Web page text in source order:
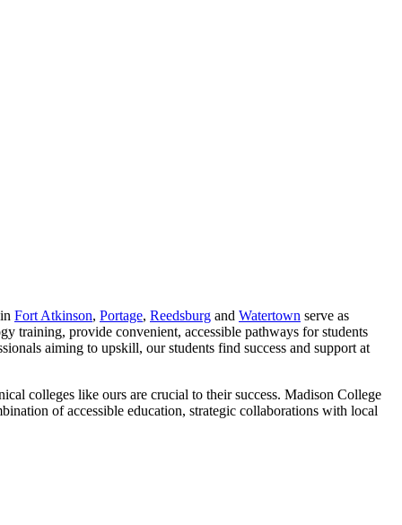
Fort Atkinson, Portage, Reedsburg and Watertown serve as
training, provide convenient, accessible pathways for students
aiming to upskill, our students find success and support at
colleges like ours are crucial to their success. Madison College
of accessible education, strategic collaborations with local